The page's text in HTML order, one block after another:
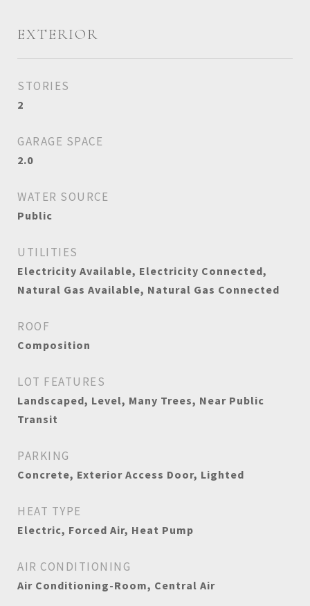
EXTERIOR
STORIES
2
GARAGE SPACE
2.0
WATER SOURCE
Public
UTILITIES
Electricity Available, Electricity Connected,
Natural Gas Available, Natural Gas Connected
ROOF
Composition
LOT FEATURES
Landscaped, Level, Many Trees, Near Public
Transit
PARKING
Concrete, Exterior Access Door, Lighted
HEAT TYPE
Electric, Forced Air, Heat Pump
AIR CONDITIONING
Air Conditioning-Room, Central Air